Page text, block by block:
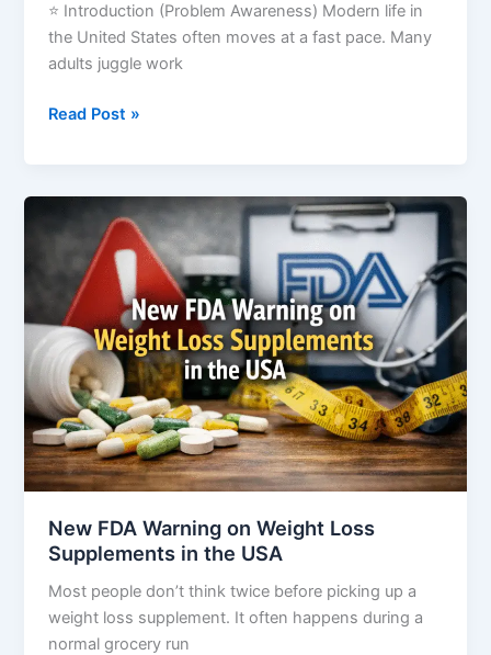
⭐ Introduction (Problem Awareness) Modern life in
the United States often moves at a fast pace. Many
adults juggle work
Read Post »
New FDA Warning on Weight Loss
Supplements in the USA
Most people don’t think twice before picking up a
weight loss supplement. It often happens during a
normal grocery run
FDA
Warning
Weight
Loss
Supplements
in
the
USA